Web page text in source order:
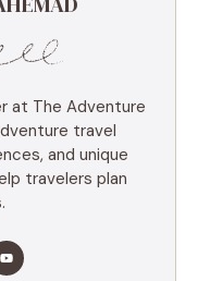
at The Adventure
travel
and unique
travelers plan